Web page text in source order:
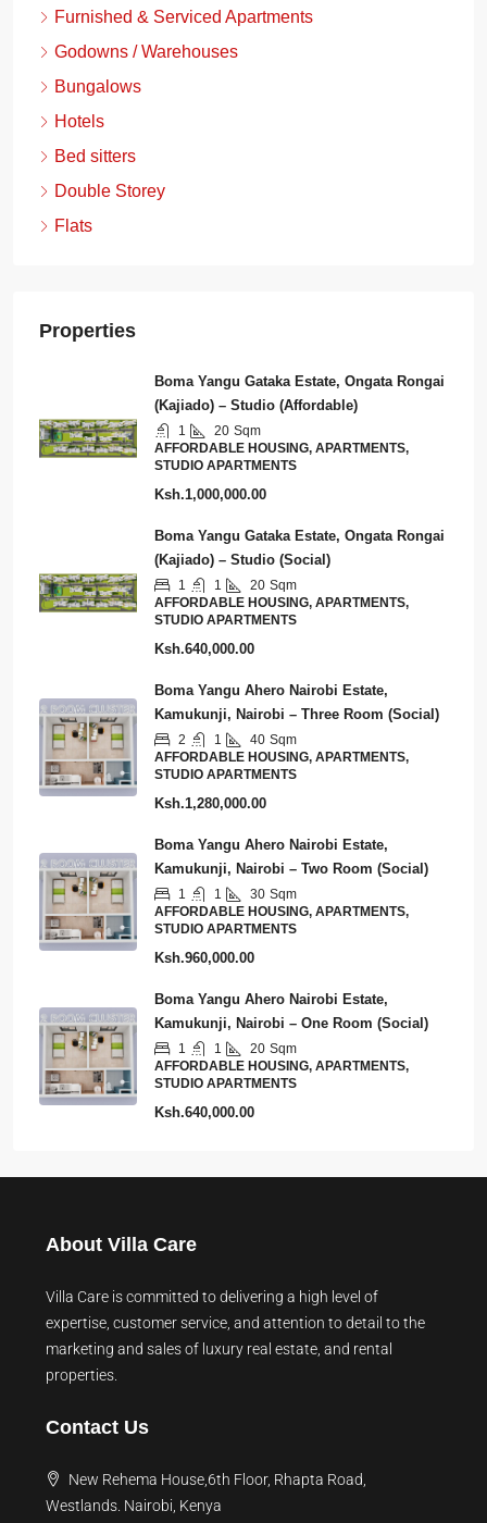
Furnished & Serviced Apartments
Godowns / Warehouses
Bungalows
Hotels
Bed sitters
Double Storey
Flats
Properties
Boma Yangu Gataka Estate, Ongata Rongai
(Kajiado) – Studio (Affordable)
1 20 Sqm
AFFORDABLE HOUSING, APARTMENTS,
STUDIO APARTMENTS
Ksh.1,000,000.00
Boma Yangu Gataka Estate, Ongata Rongai
(Kajiado) – Studio (Social)
1 1 20 Sqm
AFFORDABLE HOUSING, APARTMENTS,
STUDIO APARTMENTS
Ksh.640,000.00
Boma Yangu Ahero Nairobi Estate,
Kamukunji, Nairobi – Three Room (Social)
2 1 40 Sqm
AFFORDABLE HOUSING, APARTMENTS,
STUDIO APARTMENTS
Ksh.1,280,000.00
Boma Yangu Ahero Nairobi Estate,
Kamukunji, Nairobi – Two Room (Social)
1 1 30 Sqm
AFFORDABLE HOUSING, APARTMENTS,
STUDIO APARTMENTS
Ksh.960,000.00
Boma Yangu Ahero Nairobi Estate,
Kamukunji, Nairobi – One Room (Social)
1 1 20 Sqm
AFFORDABLE HOUSING, APARTMENTS,
STUDIO APARTMENTS
Ksh.640,000.00
About Villa Care
Villa Care is committed to delivering a high level of
expertise, customer service, and attention to detail to the
marketing and sales of luxury real estate, and rental
properties.
Contact Us
New Rehema House,6th Floor, Rhapta Road,
Westlands. Nairobi, Kenya